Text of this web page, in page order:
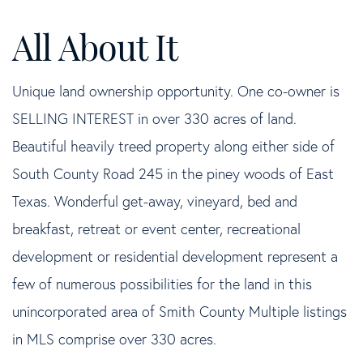
Unique land ownership opportunity. One co-owner is
SELLING INTEREST in over 330 acres of land.
Beautiful heavily treed property along either side of
South County Road 245 in the piney woods of East
Texas. Wonderful get-away, vineyard, bed and
breakfast, retreat or event center, recreational
development or residential development represent a
few of numerous possibilities for the land in this
unincorporated area of Smith County Multiple listings
in MLS comprise over 330 acres.